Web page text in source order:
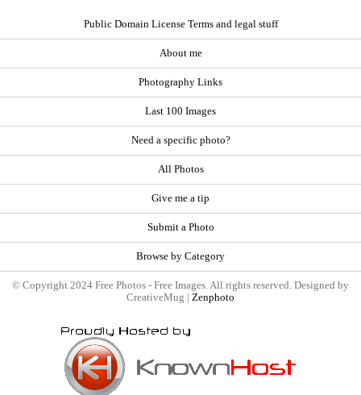
Public Domain License Terms and legal stuff
About me
Photography Links
Last 100 Images
Need a specific photo?
All Photos
Give me a tip
Submit a Photo
Browse by Category
© Copyright 2024 Free Photos - Free Images. All rights reserved. Designed by
CreativeMug | Zenphoto